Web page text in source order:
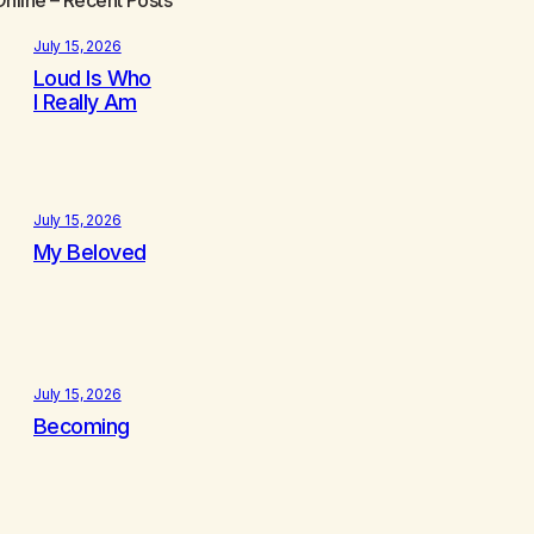
July 15, 2026
Loud Is Who
I Really Am
July 15, 2026
My Beloved
July 15, 2026
Becoming